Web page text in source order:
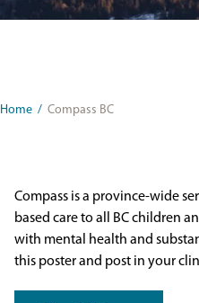
Home / Compass BC
Compass is a province-wide
based care to all BC children
with mental health and
this poster and post in your